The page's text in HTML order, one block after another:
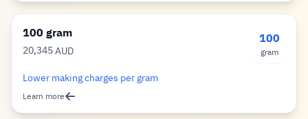
100 gram
20,345Dollar
AUD
100
gram
Lower making charges per gram
Learn more